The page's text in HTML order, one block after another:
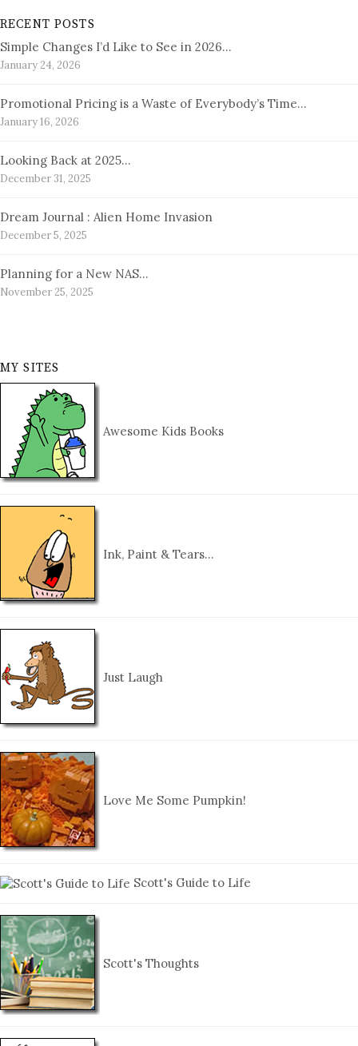
RECENT POSTS
Simple Changes I’d Like to See in 2026…
January 24, 2026
Promotional Pricing is a Waste of Everybody’s Time…
January 16, 2026
Looking Back at 2025…
December 31, 2025
Dream Journal : Alien Home Invasion
December 5, 2025
Planning for a New NAS…
November 25, 2025
MY SITES
Awesome Kids Books
Ink, Paint & Tears…
Just Laugh
Love Me Some Pumpkin!
Scott's Guide to Life
Scott's Thoughts